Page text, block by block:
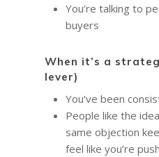
You’re talking to
buyers
When it’s a
lever)
You’ve been
People like the
same objection
feel like you’re